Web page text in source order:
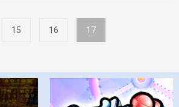
15 16 17